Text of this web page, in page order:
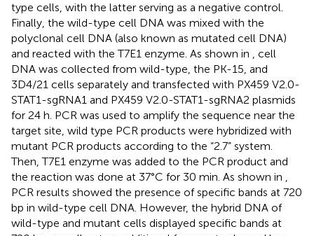
type cells, with the latter serving as a negative control.
Finally, the wild-type cell DNA was mixed with the
polyclonal cell DNA (also known as mutated cell DNA)
and reacted with the T7E1 enzyme. As shown in , cell
DNA was collected from wild-type, the PK-15, and
3D4/21 cells separately and transfected with PX459 V2.0-
STAT1-sgRNA1 and PX459 V2.0-STAT1-sgRNA2 plasmids
for 24 h. PCR was used to amplify the sequence near the
target site, wild type PCR products were hybridized with
mutant PCR products according to the “2.7” system.
Then, T7E1 enzyme was added to the PCR product and
the reaction was done at 37°C for 30 min. As shown in ,
PCR results showed the presence of specific bands at 720
bp in wild-type cell DNA. However, the hybrid DNA of
wild-type and mutant cells displayed specific bands at